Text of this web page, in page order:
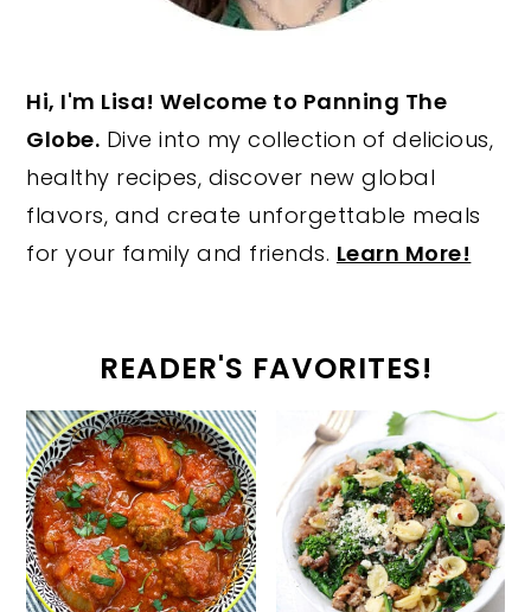
Hi, I'm Lisa! Welcome to Panning The
Globe. Dive into my collection of delicious,
healthy recipes, discover new global
flavors, and create unforgettable meals
for your family and friends. Learn More!
READER'S FAVORITES!